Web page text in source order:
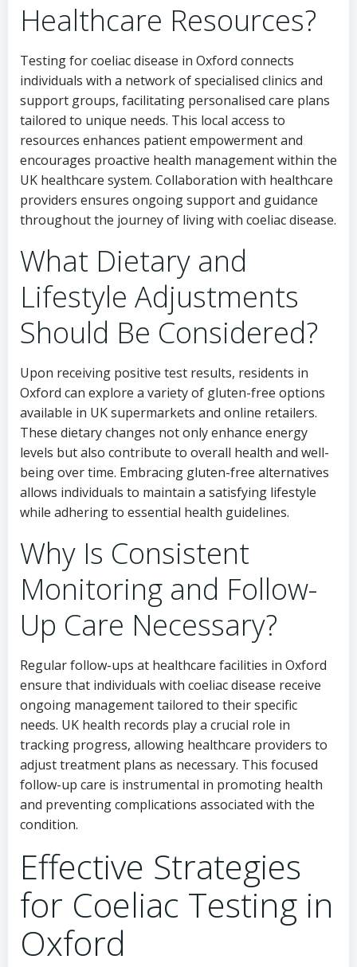
Healthcare Resources?
Testing for coeliac disease in Oxford connects
individuals with a network of specialised clinics and
support groups, facilitating personalised care plans
tailored to unique needs. This local access to
resources enhances patient empowerment and
encourages proactive health management within the
UK healthcare system. Collaboration with healthcare
providers ensures ongoing support and guidance
throughout the journey of living with coeliac disease.
What Dietary and
Lifestyle Adjustments
Should Be Considered?
Upon receiving positive test results, residents in
Oxford can explore a variety of gluten-free options
available in UK supermarkets and online retailers.
These dietary changes not only enhance energy
levels but also contribute to overall health and well-
being over time. Embracing gluten-free alternatives
allows individuals to maintain a satisfying lifestyle
while adhering to essential health guidelines.
Why Is Consistent
Monitoring and Follow-
Up Care Necessary?
Regular follow-ups at healthcare facilities in Oxford
ensure that individuals with coeliac disease receive
ongoing management tailored to their specific
needs. UK health records play a crucial role in
tracking progress, allowing healthcare providers to
adjust treatment plans as necessary. This focused
follow-up care is instrumental in promoting health
and preventing complications associated with the
condition.
Effective Strategies
for Coeliac Testing in
Oxford